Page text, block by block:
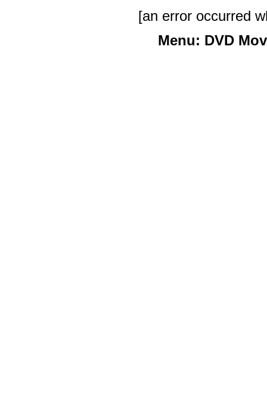
[an error occurred
Menu: DVD